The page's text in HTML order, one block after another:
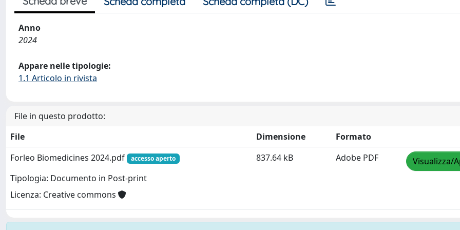
Anno
2024
Appare nelle tipologie:
1.1 Articolo in rivista
File in questo prodotto:
File
Dimensione
Formato
Forleo Biomedicines 2024.pdf
accesso aperto
Tipologia: Documento in Post-print
Licenza: Creative commons
837.64 kB Adobe PDF Visualizza/